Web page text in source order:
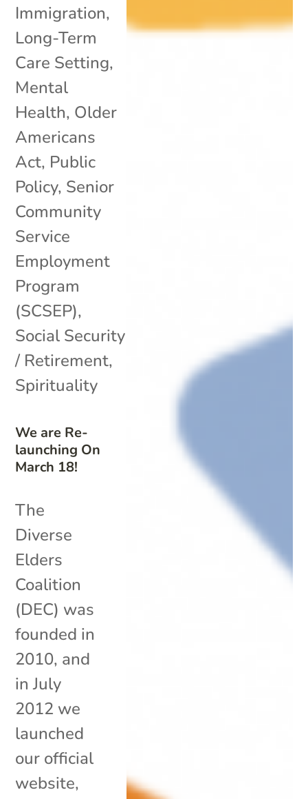
We are Re-
launching On
March 18!
Immigration,
Long-Term
Care Setting,
Mental
Health, Older
Americans
Act, Public
Policy, Senior
Community
Service
Employment
Program
(SCSEP),
Social Security
/ Retirement,
Spirituality
The
Diverse
Elders
Coalition
(DEC) was
founded in
2010, and
in July
2012 we
launched
our official
website,